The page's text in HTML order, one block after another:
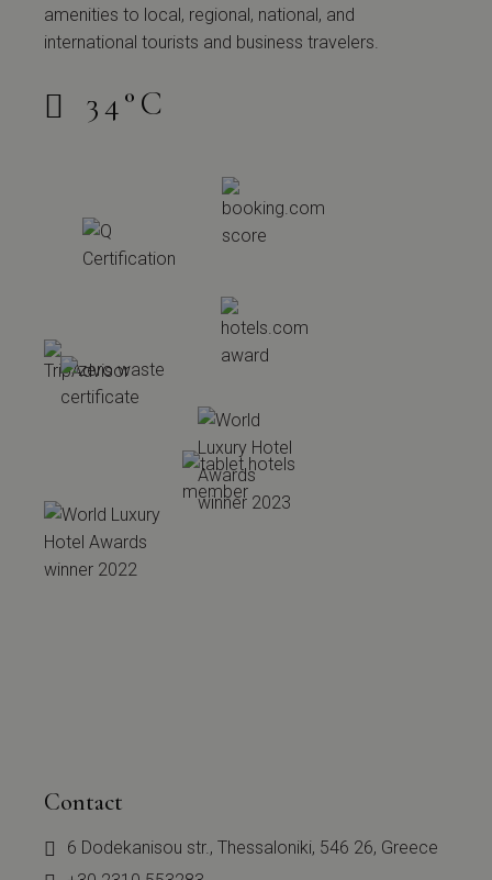
amenities to local, regional, national, and
international tourists and business travelers.
34°C
Contact
6 Dodekanisou str., Thessaloniki, 546 26, Greece